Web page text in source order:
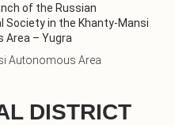
of the Russian
Society in the Khanty-Mansi
Area – Yugra
Autonomous Area
DISTRICT